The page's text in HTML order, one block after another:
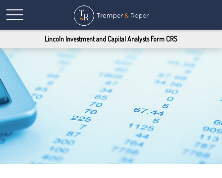
Lincoln Investment and Capital Analysts Form CRS